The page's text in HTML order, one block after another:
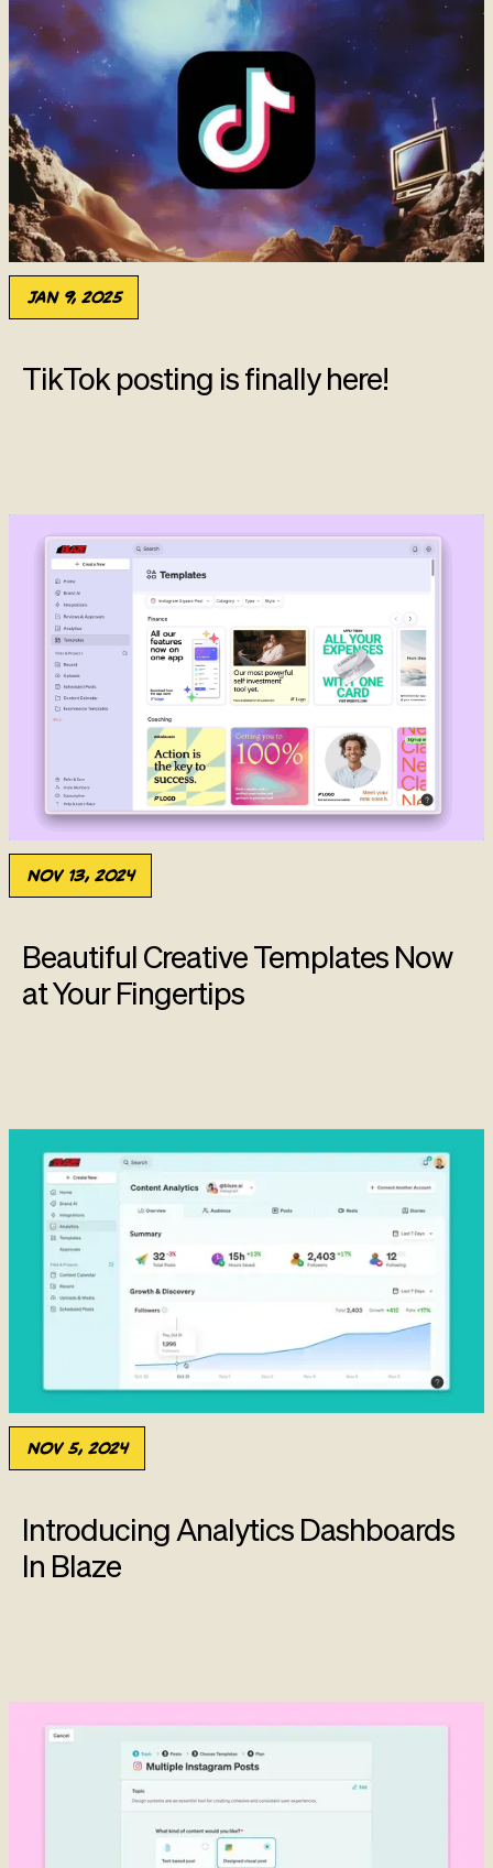
Jan 9, 2025
TikTok posting is finally here!
Nov 13, 2024
Beautiful Creative Templates Now
at Your Fingertips
Nov 5, 2024
Introducing Analytics Dashboards
In Blaze